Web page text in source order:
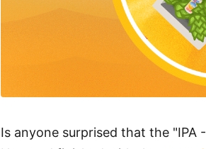
Is anyone surprised that the "IPA